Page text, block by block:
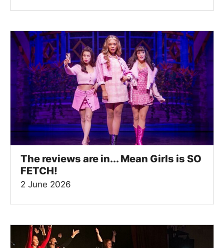
The reviews are in... Mean Girls is SO
FETCH!
2 June 2026